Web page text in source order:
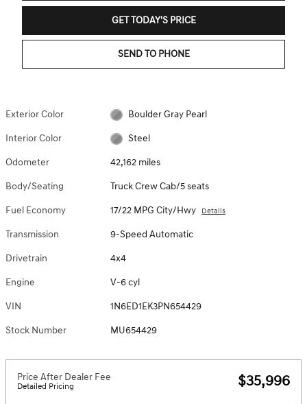
GET TODAY'S PRICE
SEND TO PHONE
Exterior Color Boulder Gray Pearl
Interior Color Steel
Odometer 42,162 miles
Body/Seating Truck Crew Cab/5 seats
Fuel Economy 17/22 MPG City/Hwy Details
Transmission 9-Speed Automatic
Drivetrain 4x4
Engine V-6 cyl
VIN 1N6ED1EK3PN654429
Stock Number MU654429
Price After Dealer Fee
Detailed Pricing $35,996